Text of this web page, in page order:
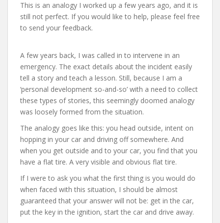
This is an analogy I worked up a few years ago, and it is
still not perfect. If you would like to help, please feel free
to send your feedback.
A few years back, I was called in to intervene in an
emergency. The exact details about the incident easily
tell a story and teach a lesson. Still, because I am a
‘personal development so-and-so’ with a need to collect
these types of stories, this seemingly doomed analogy
was loosely formed from the situation.
The analogy goes like this: you head outside, intent on
hopping in your car and driving off somewhere. And
when you get outside and to your car, you find that you
have a flat tire. A very visible and obvious flat tire.
If I were to ask you what the first thing is you would do
when faced with this situation, I should be almost
guaranteed that your answer will not be: get in the car,
put the key in the ignition, start the car and drive away.